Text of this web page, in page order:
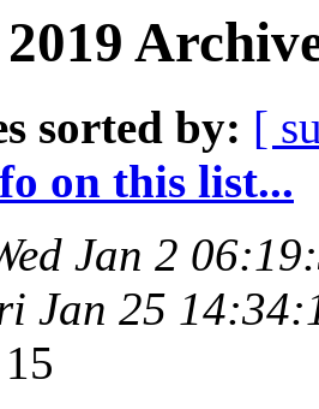
sorted by: [
on this list...
Jan 2
Jan 25
15